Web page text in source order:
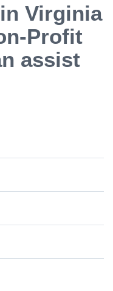
Virginia
Profit
assist